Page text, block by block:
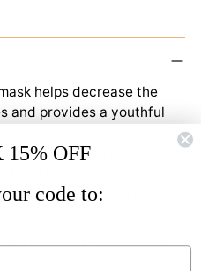
helps decrease the
and provides a youthful
sheet mask is like a green
the appearance of
& Cruelty-Free Formula
OFF
code to: